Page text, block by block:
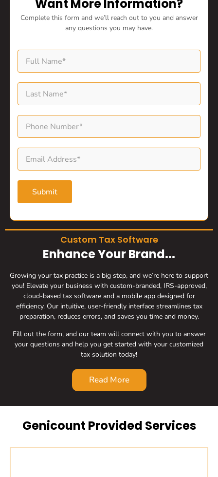
Custom Tax Software
Enhance Your Brand...
Growing your tax practice is a big step, and we’re here to support
you! Elevate your business with custom-branded, IRS-approved,
cloud-based tax software and a mobile app designed for
efficiency. Our intuitive, user-friendly interface streamlines tax
preparation, reduces errors, and saves you time and money.
Fill out the form, and our team will connect with you to answer
your questions and help you get started with your customized
tax solution today!
Read More
Want More Information?
Complete this form and we’ll reach out to you and answer
any questions you may have.
Submit
Genicount Provided Services